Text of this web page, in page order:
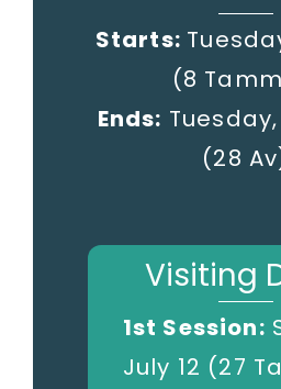
Starts:
(8
Ends: Tuesday,
(28
Visiting
1st Session:
July 12 (27